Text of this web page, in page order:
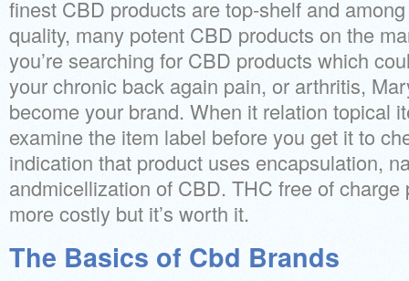
finest CBD products are top-shelf and
quality, many potent CBD products on the
you’re searching for CBD products which
your chronic back again pain, or arthritis,
become your brand. When it relation topical
examine the item label before you get it to
indication that product uses encapsulation,
andmicellization of CBD. THC free of charge
more costly but it’s worth it.
The Basics of Cbd Brands